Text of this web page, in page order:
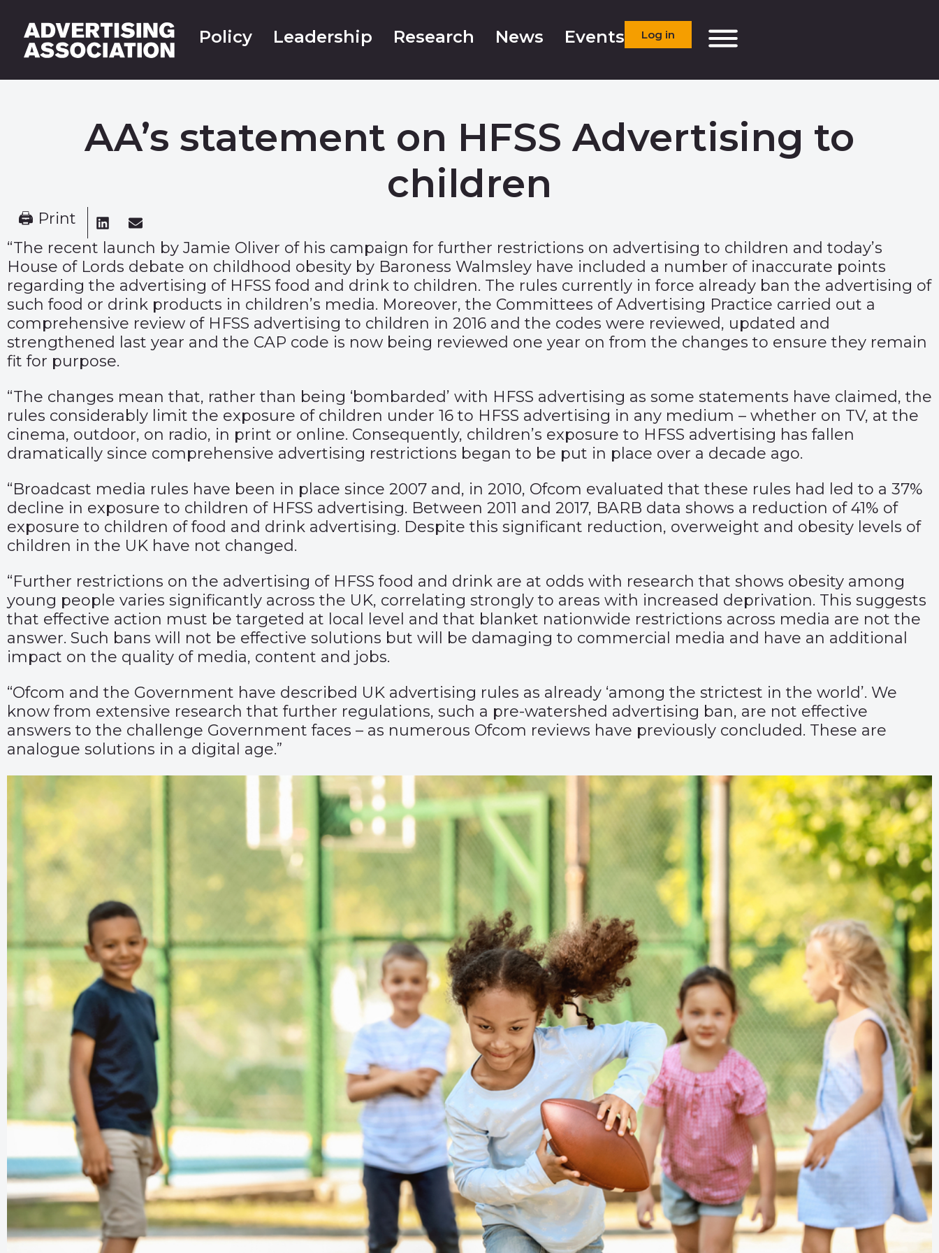
Policy Leadership Research News Events Log in
AA’s statement on HFSS Advertising to
children
🖨 Print
“The recent launch by Jamie Oliver of his campaign for further restrictions on advertising to children and today’s
House of Lords debate on childhood obesity by Baroness Walmsley have included a number of inaccurate points
regarding the advertising of HFSS food and drink to children. The rules currently in force already ban the advertising of
such food or drink products in children’s media. Moreover, the Committees of Advertising Practice carried out a
comprehensive review of HFSS advertising to children in 2016 and the codes were reviewed, updated and
strengthened last year and the CAP code is now being reviewed one year on from the changes to ensure they remain
fit for purpose.
“The changes mean that, rather than being ‘bombarded’ with HFSS advertising as some statements have claimed, the
rules considerably limit the exposure of children under 16 to HFSS advertising in any medium – whether on TV, at the
cinema, outdoor, on radio, in print or online. Consequently, children’s exposure to HFSS advertising has fallen
dramatically since comprehensive advertising restrictions began to be put in place over a decade ago.
“Broadcast media rules have been in place since 2007 and, in 2010, Ofcom evaluated that these rules had led to a 37%
decline in exposure to children of HFSS advertising. Between 2011 and 2017, BARB data shows a reduction of 41% of
exposure to children of food and drink advertising. Despite this significant reduction, overweight and obesity levels of
children in the UK have not changed.
“Further restrictions on the advertising of HFSS food and drink are at odds with research that shows obesity among
young people varies significantly across the UK, correlating strongly to areas with increased deprivation. This suggests
that effective action must be targeted at local level and that blanket nationwide restrictions across media are not the
answer. Such bans will not be effective solutions but will be damaging to commercial media and have an additional
impact on the quality of media, content and jobs.
“Ofcom and the Government have described UK advertising rules as already ‘among the strictest in the world’. We
know from extensive research that further regulations, such a pre-watershed advertising ban, are not effective
answers to the challenge Government faces – as numerous Ofcom reviews have previously concluded. These are
analogue solutions in a digital age.”